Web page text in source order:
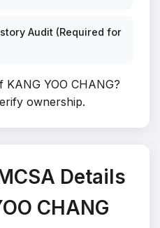
Audit (Required for
YOO CHANG?
ownership.
Details
CHANG